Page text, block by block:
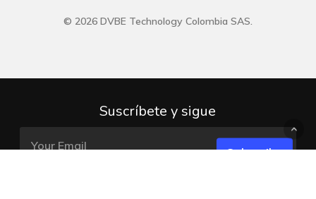
© 2026 DVBE Technology Colombia SAS.
Suscríbete y sigue
Subscribe